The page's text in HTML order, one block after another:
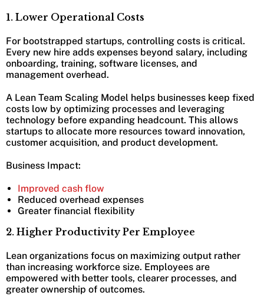
1. Lower Operational Costs
For bootstrapped startups, controlling costs is critical.
Every new hire adds expenses beyond salary, including
onboarding, training, software licenses, and
management overhead.
A Lean Team Scaling Model helps businesses keep fixed
costs low by optimizing processes and leveraging
technology before expanding headcount. This allows
startups to allocate more resources toward innovation,
customer acquisition, and product development.
Business Impact:
Improved cash flow
Reduced overhead expenses
Greater financial flexibility
2. Higher Productivity Per Employee
Lean organizations focus on maximizing output rather
than increasing workforce size. Employees are
empowered with better tools, clearer processes, and
greater ownership of outcomes.